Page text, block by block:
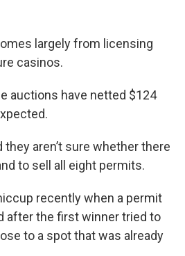
largely from licensing
casinos.
auctions have netted $124
aren’t sure whether there
to sell all eight permits.
recently when a permit
after the first winner tried to
to a spot that was already